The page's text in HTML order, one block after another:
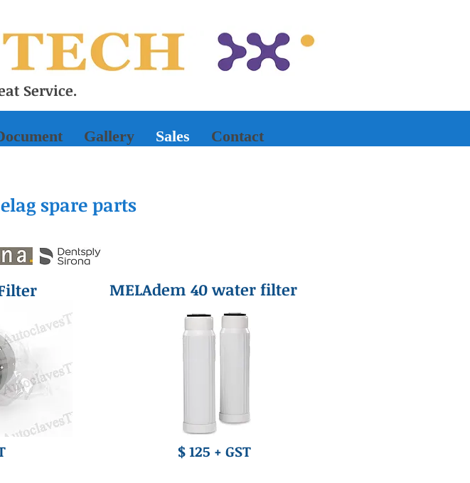
Service.
Gallery Sales Contact
spare parts
MELAdem 40 water filter
$ 125 + GST